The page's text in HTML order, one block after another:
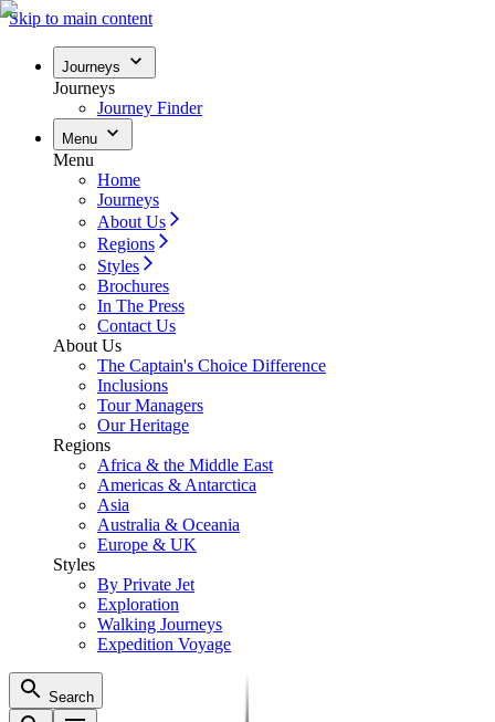
Skip to main content
Journeys
Journeys
Journey Finder
Menu
Menu
Home
Journeys
About Us
Regions
Styles
Brochures
In The Press
Contact Us
About Us
The Captain's Choice Difference
Inclusions
Tour Managers
Our Heritage
Regions
Africa & the Middle East
Americas & Antarctica
Asia
Australia & Oceania
Europe & UK
Styles
By Private Jet
Exploration
Walking Journeys
Expedition Voyage
Search